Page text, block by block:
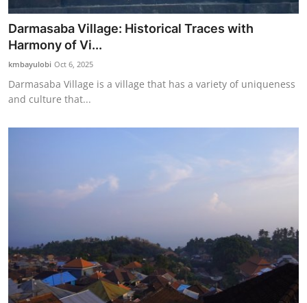
Darmasaba Village: Historical Traces with
Harmony of Vi...
kmbayulobi Oct 6, 2025
Darmasaba Village is a village that has a variety of uniqueness
and culture that...